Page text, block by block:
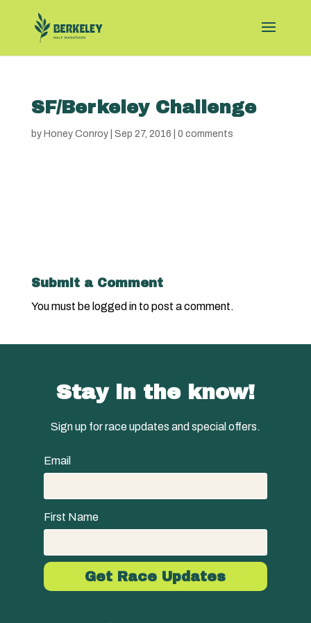
SF/Berkeley Challenge
by Honey Conroy| Sep 27, 2016 0 comments
Submit a Comment
You must be logged into post a comment.
Stay in the know!
Sign up for race updates and special offers.
Email
First Name